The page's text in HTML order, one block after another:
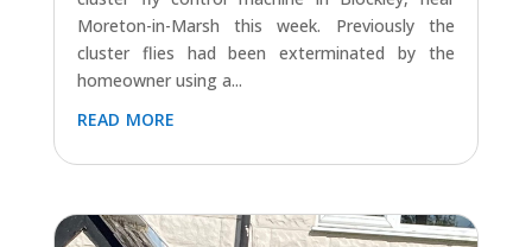
LOFT CLEAN AND CLUSTER FLY CONTROL IN
Feb 9, 2024|Flies,Latest Jobs (All),Loft
Completion of a loft clean and installation of a